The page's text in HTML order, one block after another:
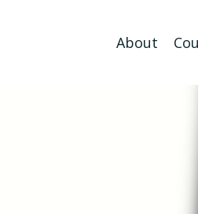
About